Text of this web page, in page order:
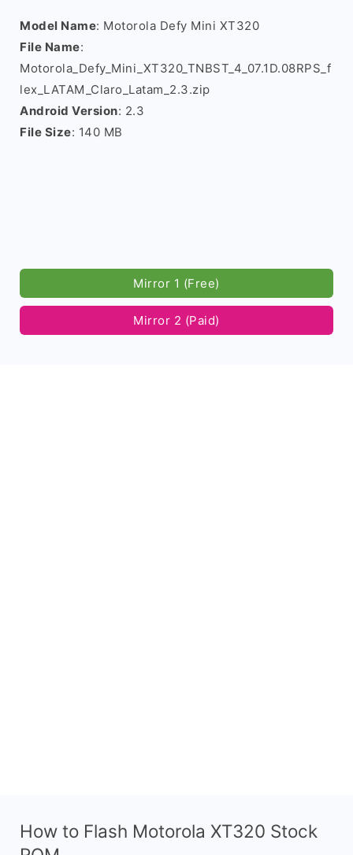
Model Name: Motorola Defy Mini XT320
File Name:
Motorola_Defy_Mini_XT320_TNBST_4_07.1D.08RPS_f
lex_LATAM_Claro_Latam_2.3.zip
Android Version: 2.3
File Size: 140 MB
Mirror 1 (Free)
Mirror 2 (Paid)
How to Flash Motorola XT320 Stock